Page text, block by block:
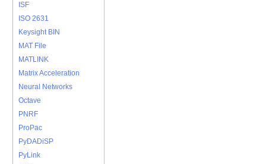
ISF
ISO 2631
Keysight BIN
MAT File
MATLINK
Matrix Acceleration
Neural Networks
Octave
PNRF
ProPac
PyDADiSP
PyLink